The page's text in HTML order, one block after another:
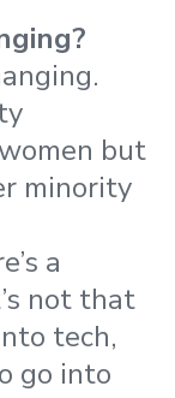
but
minority
a
not that
tech,
go into